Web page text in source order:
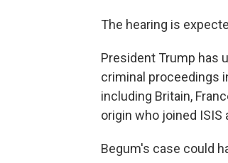
The hearing is
President Trump has
criminal proceedings
including Britain,
origin who joined ISIS
Begum's case could